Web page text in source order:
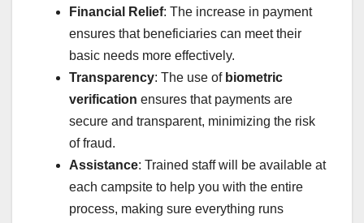
Financial Relief: The increase in payment
ensures that beneficiaries can meet their
basic needs more effectively.
Transparency: The use of biometric
verification ensures that payments are
secure and transparent, minimizing the risk
of fraud.
Assistance: Trained staff will be available at
each campsite to help you with the entire
process, making sure everything runs